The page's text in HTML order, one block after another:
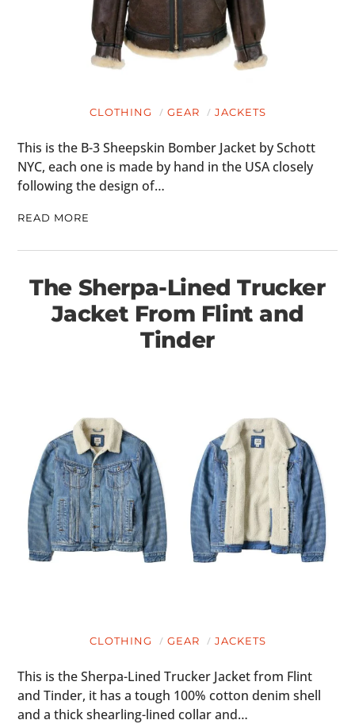
CLOTHING GEAR JACKETS
This is the B-3 Sheepskin Bomber Jacket by Schott
NYC, each one is made by hand in the USA closely
following the design of…
READ MORE
The Sherpa-Lined Trucker
Jacket From Flint and
Tinder
CLOTHING GEAR JACKETS
This is the Sherpa-Lined Trucker Jacket from Flint
and Tinder, it has a tough 100% cotton denim shell
and a thick shearling-lined collar and…